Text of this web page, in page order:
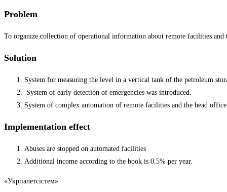
Problem
To organize collection of operational information about remote facilities
Solution
System for measuring the level in a vertical tank of the petroleum
System of early detection of emergencies was introduced.
System of complex automation of remote facilities and the head
Implementation effect
Abuses are stopped on automated facilities
Additional income according to the book is 0.5% per year.
«Укрпалетсістем»